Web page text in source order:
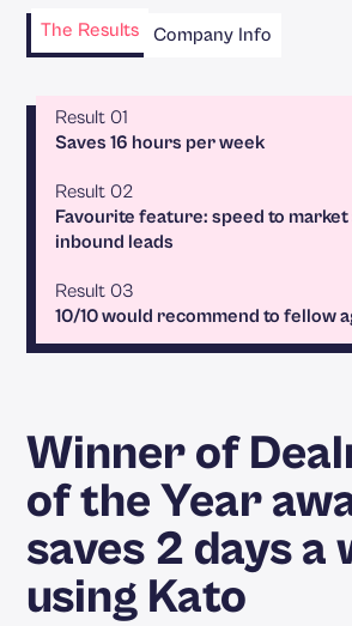
The Results Company Info
Result 01
Saves 16 hours per week
Result 02
Favourite feature: speed to
inbound leads
Result 03
10/10 would recommend to fellow
Winner of
of the Year
saves 2 days a
using Kato